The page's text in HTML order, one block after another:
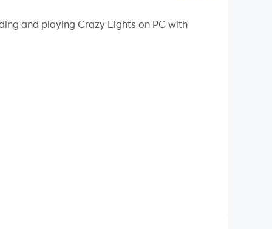
does. It is similar to the card game
by matching the color (suit) or the rank
some special power cards played by your
discard you have to pick up a card from the
and playing Crazy Eights on PC with